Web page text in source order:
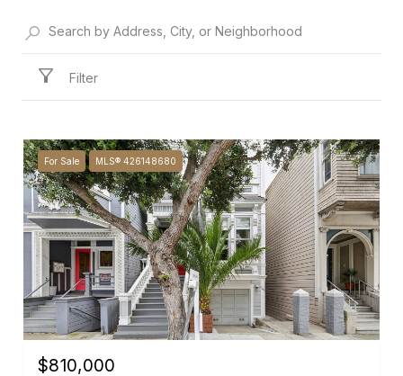
Filter
For Sale MLS® 426148680
$810,000